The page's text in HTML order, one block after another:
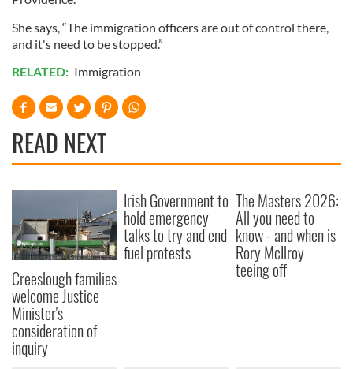
She says, “The immigration officers are out of control there,
and it's need to be stopped.”
RELATED: Immigration
READ NEXT
Creeslough families
welcome Justice
Minister's
consideration of
inquiry
Irish Government to
hold emergency
talks to try and end
fuel protests
The Masters 2026:
All you need to
know - and when is
Rory McIlroy
teeing off